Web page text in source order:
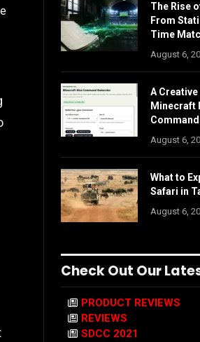
The Rise
From
Time
August 6,
A Creative
Minecraft
August 6,
What to
Safari in
August 6,
Check Out Our
PRODUCT REVIEWS
REVIEWS
SDCC 2021